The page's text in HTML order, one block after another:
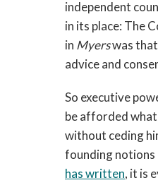
independent
in its place: The
in Myerswas
advice and
So executive
be afforded
without ceding
founding notions
has written, it is